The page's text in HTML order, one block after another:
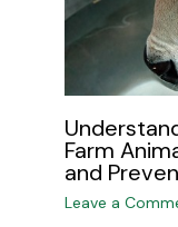
Farm
and
Leave a